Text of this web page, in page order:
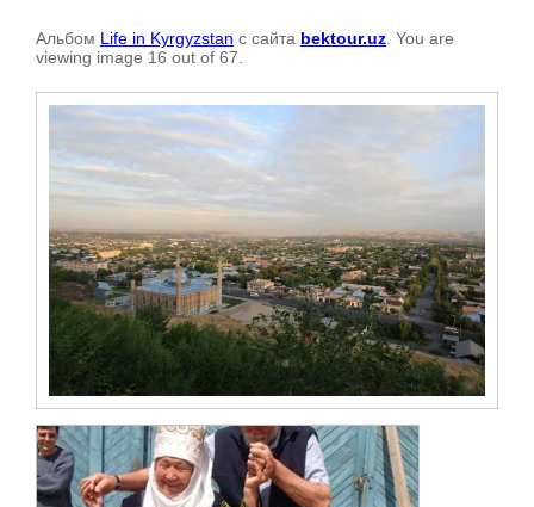
Альбом Life in Kyrgyzstan с сайта bektour.uz . You are
viewing image 16 out of 67.